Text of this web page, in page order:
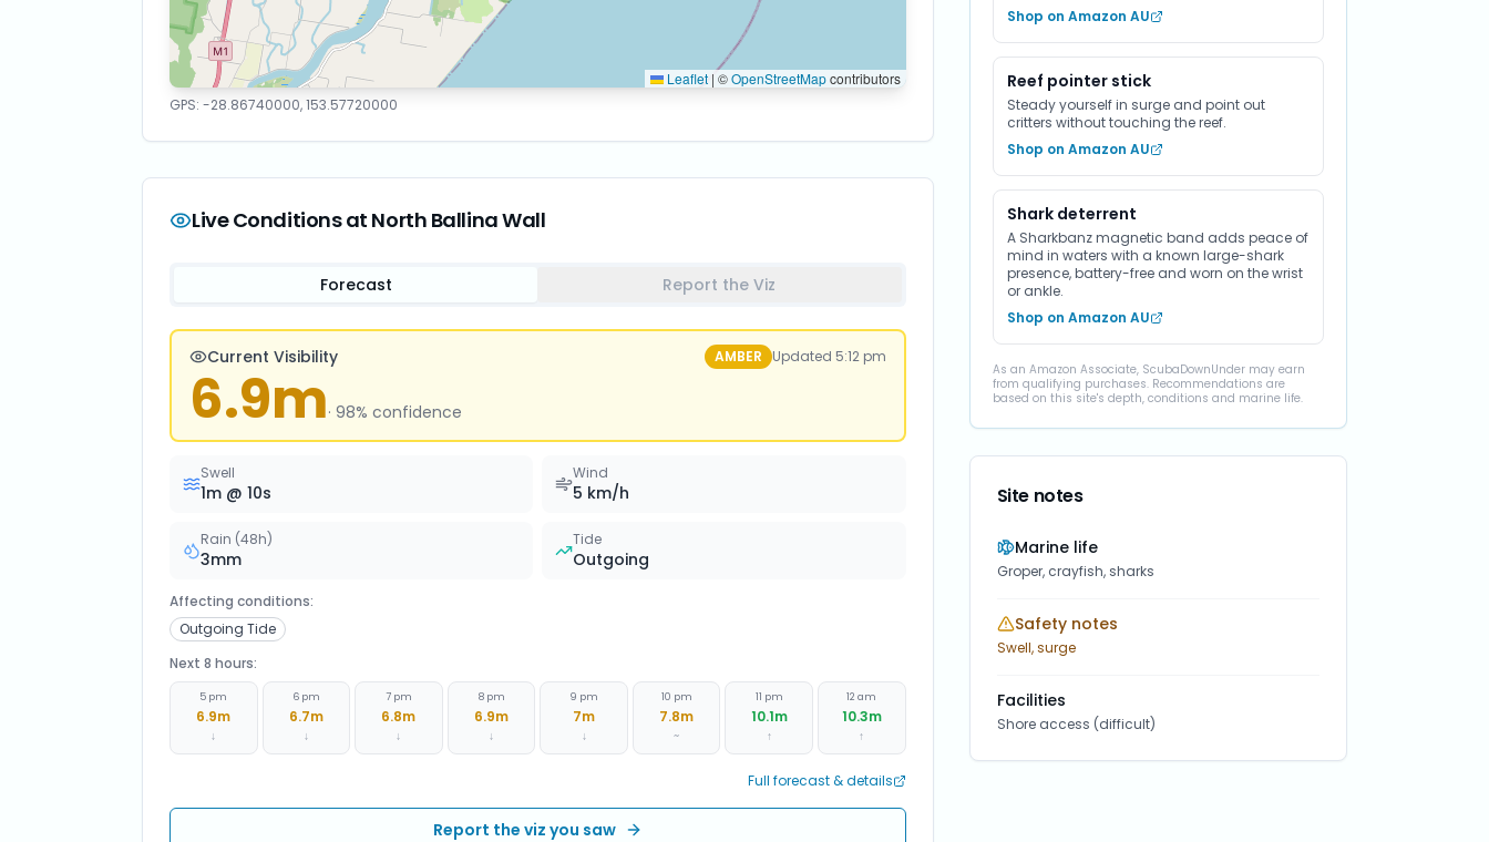
Leaflet | ©OpenStreetMapcontributors
GPS: -28.86740000,153.57720000
Live Conditions at North Ballina Wall
Forecast Report the Viz
Current Visibility AMBER Updated 5:12 pm
6.9m· 98% confidence
Swell
1m @ 10s
Wind
5 km/h
Rain (48h)
3mm
Tide
Outgoing
Affecting conditions:
Outgoing Tide
Next 8 hours:
5 pm
6.9m
↓
6 pm
6.7m
↓
7 pm
6.8m
↓
8 pm
6.9m
↓
9 pm
7m
↓
10 pm
7.8m
~
11 pm
10.1m
↑
12 am
10.3m
↑
Full forecast & details
Report the viz you saw
Shop on Amazon AU
Reef pointer stick
Steady yourself in surge and point out
critters without touching the reef.
Shop on Amazon AU
Shark deterrent
A Sharkbanz magnetic band adds peace of
mind in waters with a known large-shark
presence, battery-free and worn on the wrist
or ankle.
Shop on Amazon AU
As an Amazon Associate, ScubaDownUnder may earn
from qualifying purchases. Recommendations are
based on this site's depth, conditions and marine life.
Site notes
Marine life
Groper, crayfish, sharks
Safety notes
Swell, surge
Facilities
Shore access (difficult)